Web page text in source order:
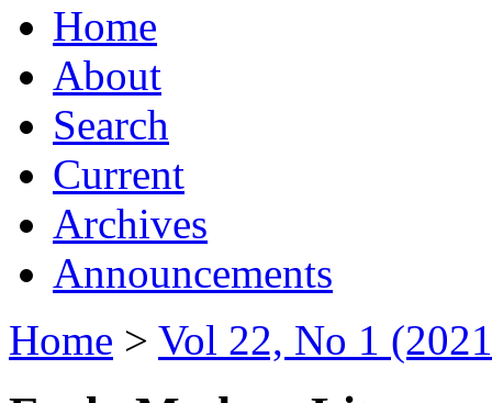
Home
About
Search
Current
Archives
Announcements
Home > Vol 22, No 1